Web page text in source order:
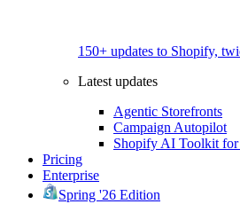
150+ updates to Shopify,
Latest updates
Agentic Storefronts
Campaign Autopilot
Shopify AI Toolkit for
Pricing
Enterprise
Spring '26 Edition